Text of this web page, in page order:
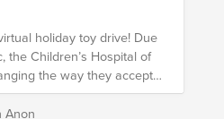
holiday toy drive! Due
the Children’s Hospital of
the way they accept
families spending the
Anon